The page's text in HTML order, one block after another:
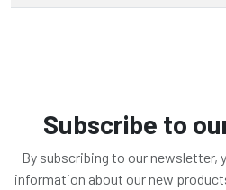
Subscribe to
By subscribing to our newsletter,
information about our new